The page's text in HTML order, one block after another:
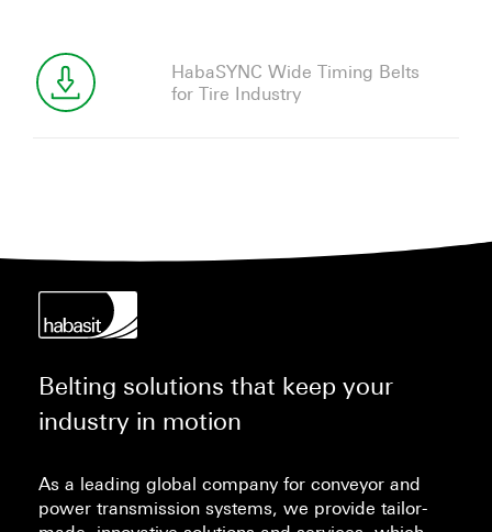
HabaSYNC Wide Timing Belts
for Tire Industry
Belting solutions that keep your
industry in motion
As a leading global company for conveyor and
power transmission systems, we provide tailor-